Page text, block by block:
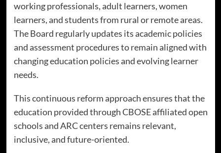
working professionals, adult learners, women
learners, and students from rural or remote areas.
The Board regularly updates its academic policies
and assessment procedures to remain aligned with
changing education policies and evolving learner
needs.
This continuous reform approach ensures that the
education provided through CBOSE affiliated open
schools and ARC centers remains relevant,
inclusive, and future-oriented.